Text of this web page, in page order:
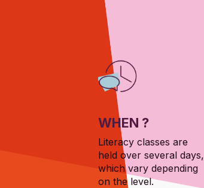
WHEN ?
Literacy classes are
held over several days,
which vary depending
on the level.